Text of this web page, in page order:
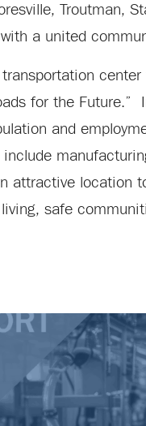
Troutman,
a united
transportation
for the
and
attractive location
safe